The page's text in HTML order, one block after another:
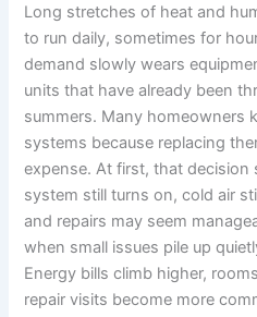
Long stretches of heat and
to run daily, sometimes for
demand slowly wears
units that have already been
summers. Many homeowners
systems because replacing
expense. At first, that decision
system still turns on, cold air
and repairs may seem
when small issues pile up
Energy bills climb higher,
repair visits become more